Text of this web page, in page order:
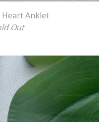
Heart Anklet
Out